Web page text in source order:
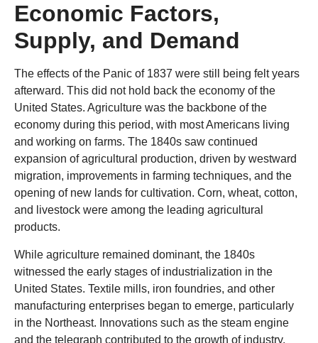
Economic Factors,
Supply, and Demand
The effects of the Panic of 1837 were still being felt years
afterward. This did not hold back the economy of the
United States. Agriculture was the backbone of the
economy during this period, with most Americans living
and working on farms. The 1840s saw continued
expansion of agricultural production, driven by westward
migration, improvements in farming techniques, and the
opening of new lands for cultivation. Corn, wheat, cotton,
and livestock were among the leading agricultural
products.
While agriculture remained dominant, the 1840s
witnessed the early stages of industrialization in the
United States. Textile mills, iron foundries, and other
manufacturing enterprises began to emerge, particularly
in the Northeast. Innovations such as the steam engine
and the telegraph contributed to the growth of industry,